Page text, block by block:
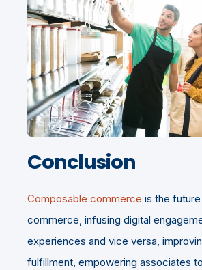
Conclusion
Composable commerce is the
commerce, infusing digital
experiences and vice versa,
fulfillment, empowering associates